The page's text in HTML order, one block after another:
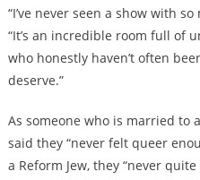
“I’ve never seen a show with
“It’s an incredible room full of
who honestly haven’t often
deserve.”
As someone who is married to
said they “never felt queer
a Reform Jew, they “never